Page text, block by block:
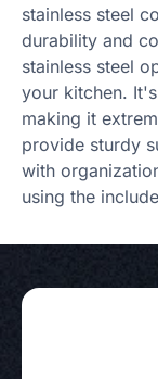
stainless steel
durability and
stainless steel
your kitchen.
making it
provide sturdy
with
using the